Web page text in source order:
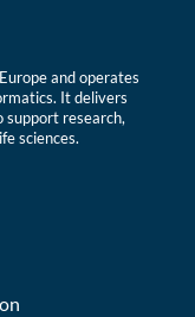
and operates
It delivers
support research,
sciences.